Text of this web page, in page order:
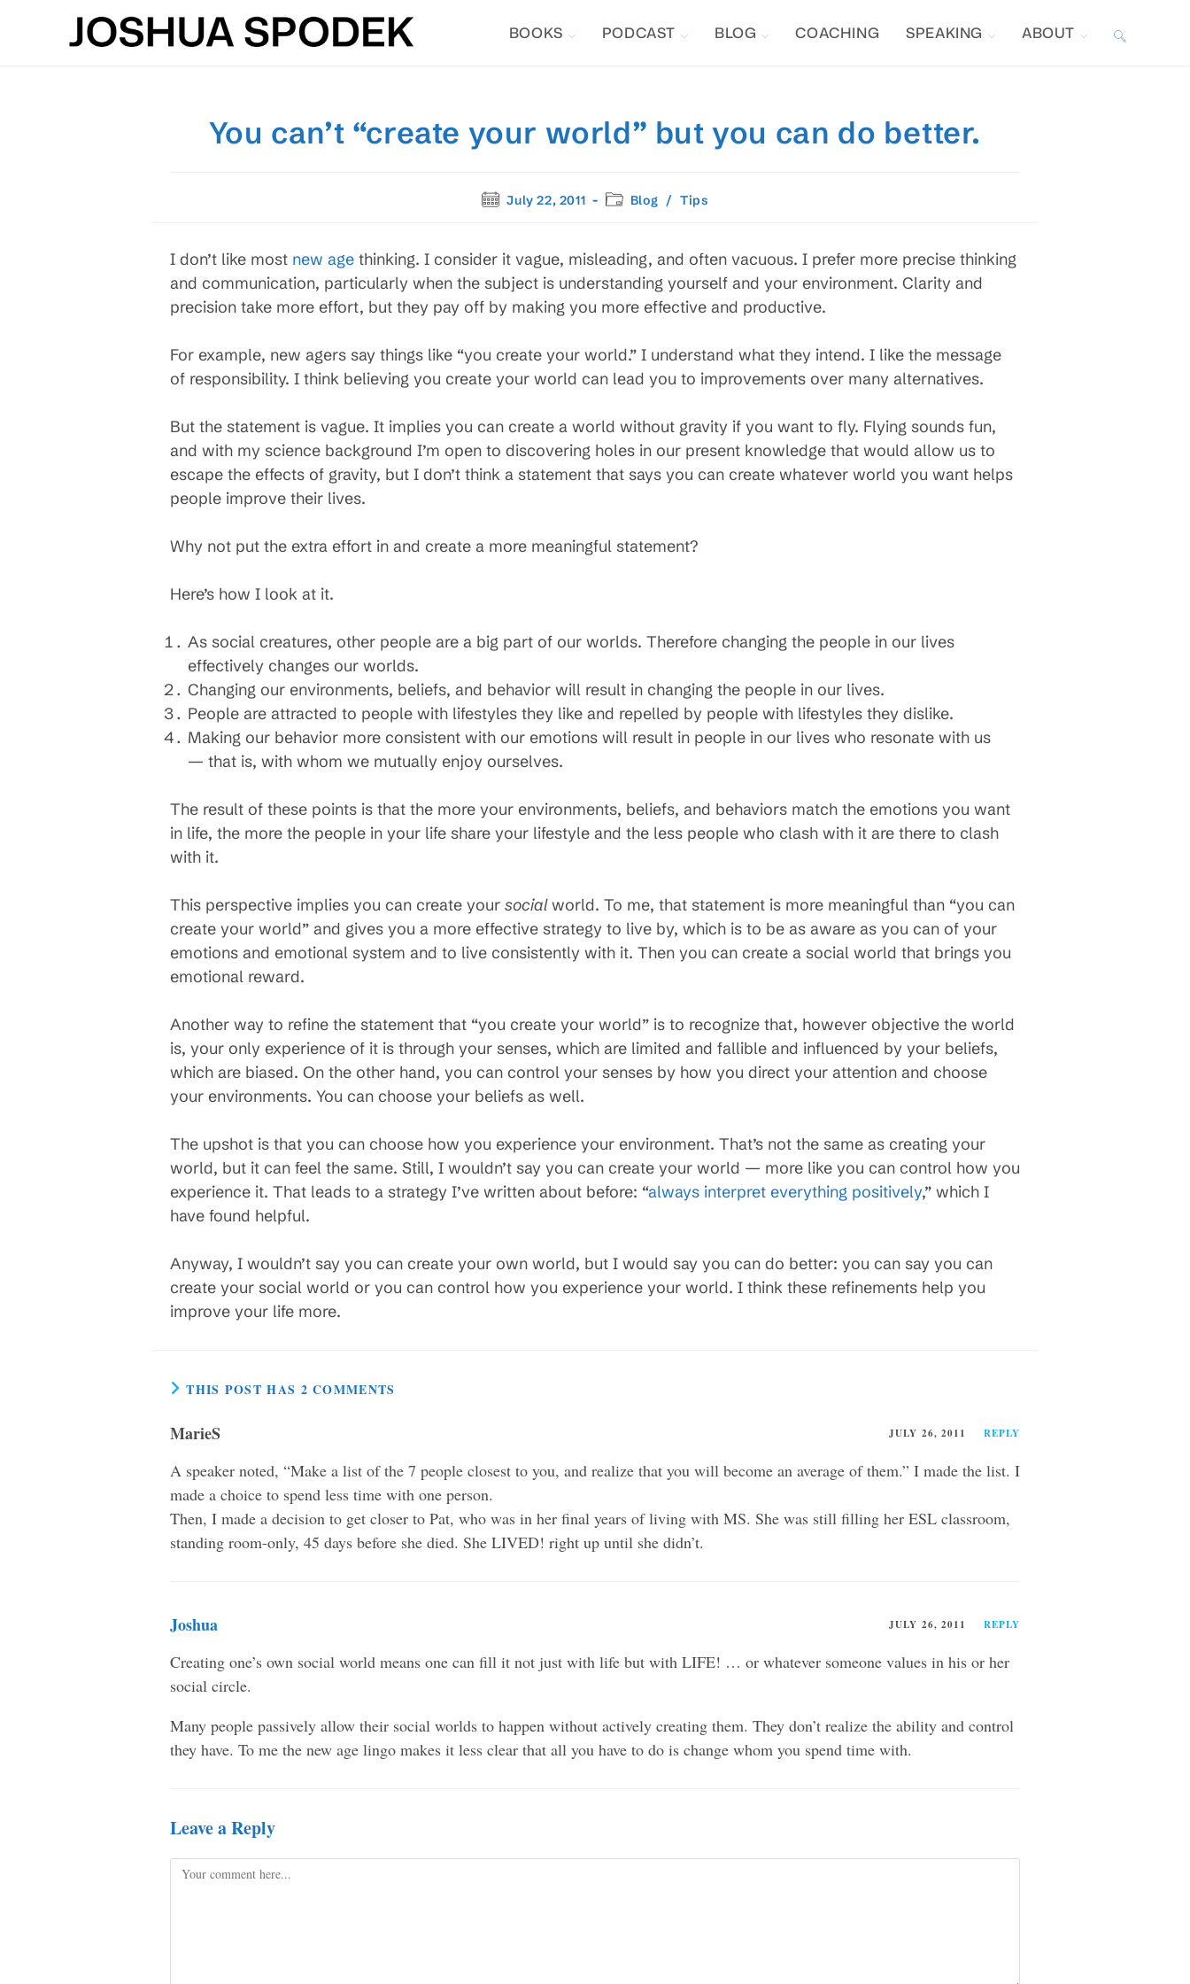
BOOKS PODCAST BLOG COACHING SPEAKING ABOUT TOGGLE
You can’t “create your world” but you can do better.
PostJuly 22, 2011
PostBlog / Tips
I don’t like most new age thinking. I consider it vague, misleading, and often vacuous. I prefer more precise thinking
and communication, particularly when the subject is understanding yourself and your environment. Clarity and
precision take more effort, but they pay off by making you more effective and productive.
For example, new agers say things like “you create your world.” I understand what they intend. I like the message
of responsibility. I think believing you create your world can lead you to improvements over many alternatives.
But the statement is vague. It implies you can create a world without gravity if you want to fly. Flying sounds fun,
and with my science background I’m open to discovering holes in our present knowledge that would allow us to
escape the effects of gravity, but I don’t think a statement that says you can create whatever world you want helps
people improve their lives.
Why not put the extra effort in and create a more meaningful statement?
Here’s how I look at it.
As social creatures, other people are a big part of our worlds. Therefore changing the people in our lives
effectively changes our worlds.
Changing our environments, beliefs, and behavior will result in changing the people in our lives.
People are attracted to people with lifestyles they like and repelled by people with lifestyles they dislike.
Making our behavior more consistent with our emotions will result in people in our lives who resonate with us
— that is, with whom we mutually enjoy ourselves.
The result of these points is that the more your environments, beliefs, and behaviors match the emotions you want
in life, the more the people in your life share your lifestyle and the less people who clash with it are there to clash
with it.
This perspective implies you can create your socialworld. To me, that statement is more meaningful than “you can
create your world” and gives you a more effective strategy to live by, which is to be as aware as you can of your
emotions and emotional system and to live consistently with it. Then you can create a social world that brings you
emotional reward.
Another way to refine the statement that “you create your world” is to recognize that, however objective the world
is, your only experience of it is through your senses, which are limited and fallible and influenced by your beliefs,
which are biased. On the other hand, you can control your senses by how you direct your attention and choose
your environments. You can choose your beliefs as well.
The upshot is that you can choose how you experience your environment. That’s not the same as creating your
world, but it can feel the same. Still, I wouldn’t say you can create your world — more like you can control how you
experience it. That leads to a strategy I’ve written about before: “always interpret everything positively,” which I
have found helpful.
Anyway, I wouldn’t say you can create your own world, but I would say you can do better: you can say you can
create your social world or you can control how you experience your world. I think these refinements help you
improve your life more.
THIS POST HAS 2 COMMENTS
MarieS JULY 26, 2011 REPLY
A speaker noted, “Make a list of the 7 people closest to you, and realize that you will become an average of them.” I made the list. I
made a choice to spend less time with one person.
Then, I made a decision to get closer to Pat, who was in her final years of living with MS. She was still filling her ESL classroom,
standing room-only, 45 days before she died. She LIVED! right up until she didn’t.
Joshua JULY 26, 2011 REPLY
Creating one’s own social world means one can fill it not just with life but with LIFE! … or whatever someone values in his or her
social circle.
Many people passively allow their social worlds to happen without actively creating them. They don’t realize the ability and control
they have. To me the new age lingo makes it less clear that all you have to do is change whom you spend time with.
Leave a Reply
Comment